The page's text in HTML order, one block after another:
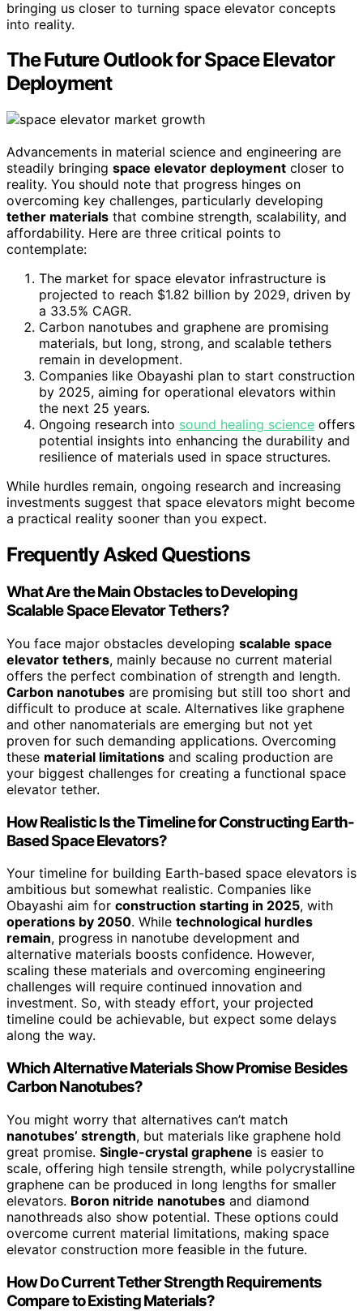
bringing us closer to turning space elevator concepts
into reality.
The Future Outlook for Space Elevator
Deployment
Advancements in material science and engineering are
steadily bringing space elevator deployment closer to
reality. You should note that progress hinges on
overcoming key challenges, particularly developing
tether materials that combine strength, scalability, and
affordability. Here are three critical points to
contemplate:
The market for space elevator infrastructure is
projected to reach $1.82 billion by 2029, driven by
a 33.5% CAGR.
Carbon nanotubes and graphene are promising
materials, but long, strong, and scalable tethers
remain in development.
Companies like Obayashi plan to start construction
by 2025, aiming for operational elevators within
the next 25 years.
Ongoing research into sound healing science offers
potential insights into enhancing the durability and
resilience of materials used in space structures.
While hurdles remain, ongoing research and increasing
investments suggest that space elevators might become
a practical reality sooner than you expect.
Frequently Asked Questions
What Are the Main Obstacles to Developing
Scalable Space Elevator Tethers?
You face major obstacles developing scalable space
elevator tethers, mainly because no current material
offers the perfect combination of strength and length.
Carbon nanotubes are promising but still too short and
difficult to produce at scale. Alternatives like graphene
and other nanomaterials are emerging but not yet
proven for such demanding applications. Overcoming
these material limitations and scaling production are
your biggest challenges for creating a functional space
elevator tether.
How Realistic Is the Timeline for Constructing Earth-
Based Space Elevators?
Your timeline for building Earth-based space elevators is
ambitious but somewhat realistic. Companies like
Obayashi aim for construction starting in 2025, with
operations by 2050. While technological hurdles
remain, progress in nanotube development and
alternative materials boosts confidence. However,
scaling these materials and overcoming engineering
challenges will require continued innovation and
investment. So, with steady effort, your projected
timeline could be achievable, but expect some delays
along the way.
Which Alternative Materials Show Promise Besides
Carbon Nanotubes?
You might worry that alternatives can’t match
nanotubes’ strength, but materials like graphene hold
great promise. Single-crystal graphene is easier to
scale, offering high tensile strength, while polycrystalline
graphene can be produced in long lengths for smaller
elevators. Boron nitride nanotubes and diamond
nanothreads also show potential. These options could
overcome current material limitations, making space
elevator construction more feasible in the future.
How Do Current Tether Strength Requirements
Compare to Existing Materials?